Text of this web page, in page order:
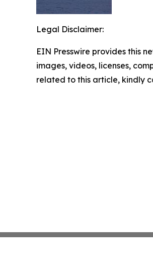
Legal Disclaimer:
EIN Presswire provides this
images, videos, licenses,
related to this article, kindly